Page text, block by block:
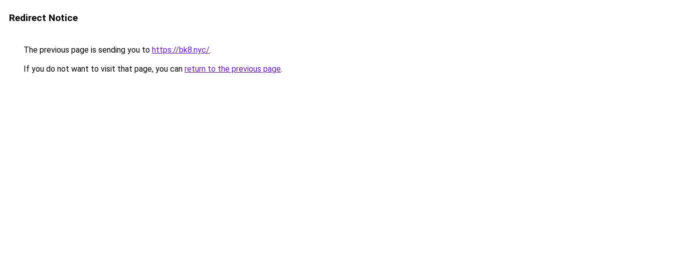
Redirect Notice
The previous page is sending you to https://bk8.nyc/.
If you do not want to visit that page, you can return to the previous page.